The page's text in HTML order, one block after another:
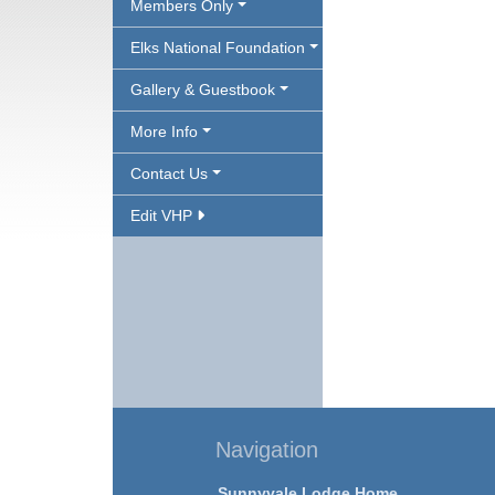
Members Only
Elks National Foundation
Gallery & Guestbook
More Info
Contact Us
Edit VHP
Navigation